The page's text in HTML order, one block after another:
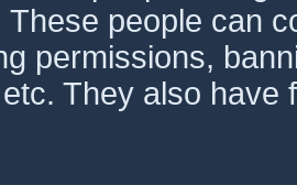
These people can
permissions,
They also have